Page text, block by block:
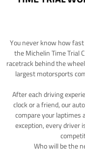
You never know how
the Michelin Time Trial
racetrack behind the
largest motorsports
After each driving
clock or a friend, our
compare your laptimes
exception, every driver
Who will be the